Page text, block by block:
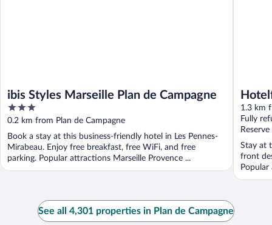
ibis Styles Marseille Plan de Campagne
3
out
of
5
0.2 km from Plan de Campagne
Book a stay at this business-friendly hotel in Les Pennes-
Mirabeau. Enjoy free breakfast, free WiFi, and free
parking. Popular attractions Marseille Provence ...
N°1
1.3 km
Fully
Stay at
front
Popular
See all 4,301 properties in Plan de Campagne